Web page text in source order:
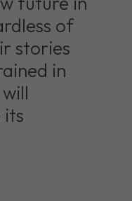
of
stories
in
its